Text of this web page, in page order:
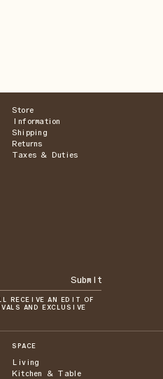
Store
Information
Shipping
Returns
Taxes & Duties
Submit
RECEIVE AN EDIT OF
AND EXCLUSIVE
SPACE
Living
Kitchen & Table